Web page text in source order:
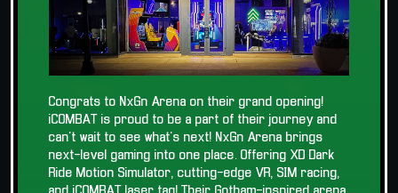
Congrats to NxGn Arena on their grand opening!
iCOMBAT is proud to be a part of their journey and
can't wait to see what's next! NxGn Arena brings
next-level gaming into one place. Offering XD Dark
Ride Motion Simulator, cutting-edge VR, SIM racing,